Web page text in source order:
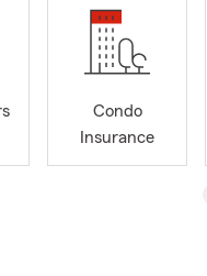
Condo
Insurance